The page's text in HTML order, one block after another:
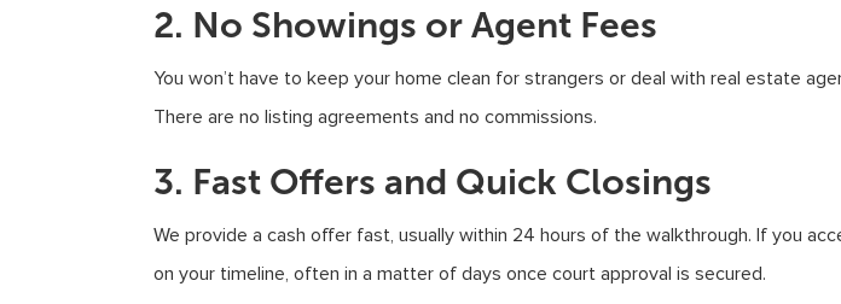
2. No Showings or Agent Fees
You won’t have to keep your home clean for strangers or deal with real estate
There are no listing agreements and no commissions.
3. Fast Offers and Quick Closings
We provide a cash offer fast, usually within 24 hours of the walkthrough. If you
on your timeline, often in a matter of days once court approval is secured.